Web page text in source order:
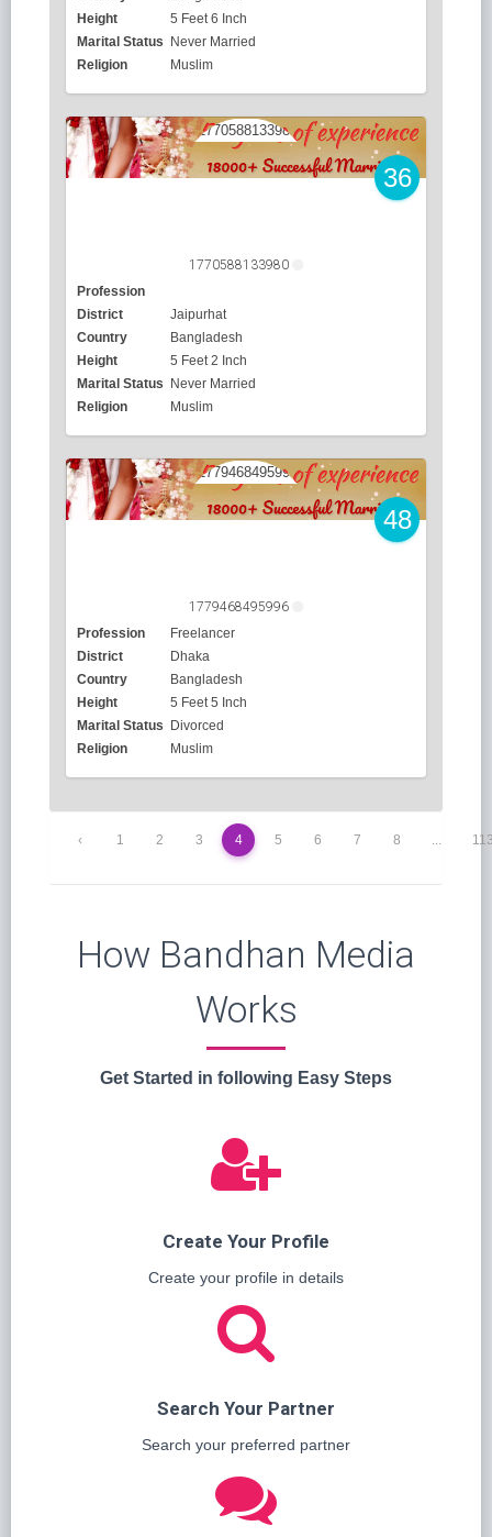
Height
5 Feet 6 Inch
Marital Status Never Married
Religion
Muslim
36
1770588133980
Profession
District
Jaipurhat
Country
Bangladesh
Height
5 Feet 2 Inch
Marital Status Never Married
Religion
Muslim
48
1779468495996
Profession
Freelancer
District
Dhaka
Country
Bangladesh
Height
5 Feet 5 Inch
Marital Status Divorced
Religion
Muslim
‹ 1 2 3 4 5 6 7 8 ...
How Bandhan Media
Works
Get Started in following Easy Steps
Create Your Profile
Create your profile in details
Search Your Partner
Search your preferred partner